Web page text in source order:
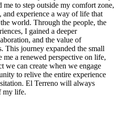
to step outside my comfort zone,
experience a way of life that
world. Through the people, the
I gained a deeper
and the value of
This journey expanded the small
a renewed perspective on life,
we can create when we engage
to relive the entire experience
El Terreno will always
my life.